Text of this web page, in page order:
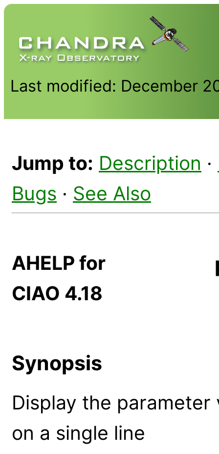
Last modified: December
Jump to: Description ·
Bugs · See Also
AHELP for
CIAO 4.18
Synopsis
Display the
on a single line